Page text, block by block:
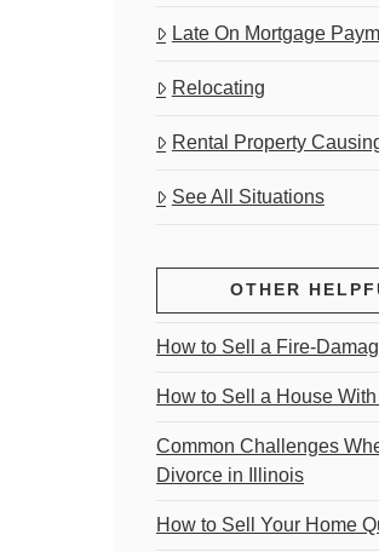
Late On Mortgage
Relocating
Rental Property
See All Situations
OTHER
How to Sell a Fire-
How to Sell a House
Common Challenges
Divorce in Illinois
How to Sell Your Home